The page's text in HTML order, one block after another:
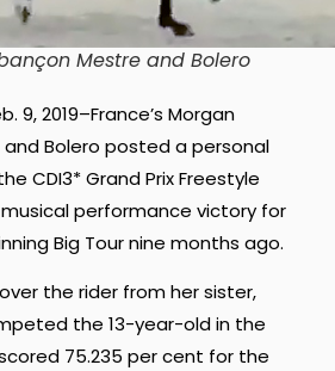
Mestre and Bolero
9, 2019–France’s Morgan
Bolero posted a personal
CDI3* Grand Prix Freestyle
performance victory for
Big Tour nine months ago.
the rider from her sister,
the 13-year-old in the
75.235 per cent for the